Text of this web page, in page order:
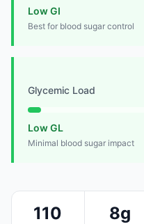
Low GI
Best for blood sugar control
Glycemic Load
Low GL
Minimal blood sugar impact
110 8g